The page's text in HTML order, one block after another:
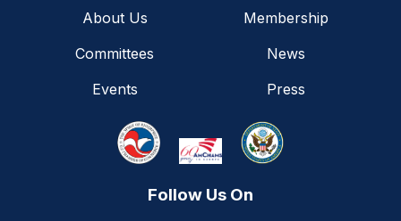
About Us
Membership
Committees
News
Events
Press
Follow Us On